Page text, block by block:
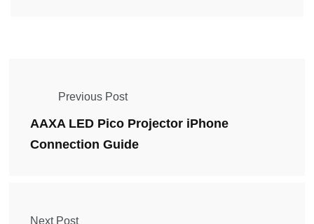
Previous Post
AAXA LED Pico Projector iPhone
Connection Guide
Next Post